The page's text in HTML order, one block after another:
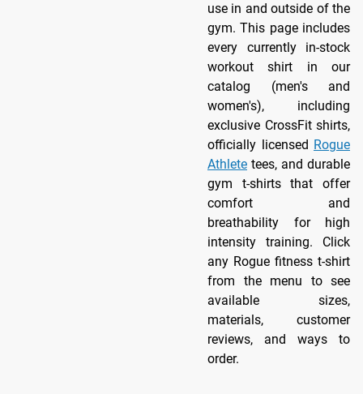
use in and outside of the
gym. This page includes
every currently in-stock
workout shirt in our
catalog (men's and
women's), including
exclusive CrossFit shirts,
officially licensed Rogue
Athlete tees, and durable
gym t-shirts that offer
comfort and
breathability for high
intensity training. Click
any Rogue fitness t-shirt
from the menu to see
available sizes,
materials, customer
reviews, and ways to
order.